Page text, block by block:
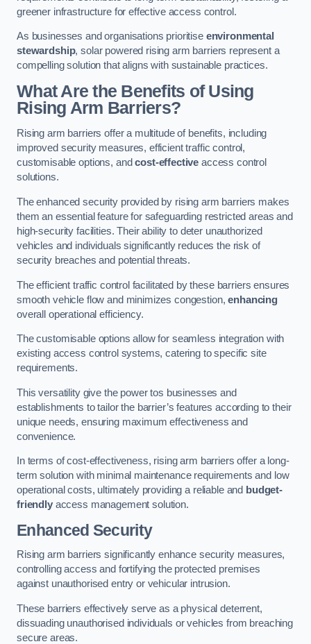
greener infrastructure for effective access control.
As businesses and organisations prioritise environmental
stewardship, solar powered rising arm barriers represent a
compelling solution that aligns with sustainable practices.
What Are the Benefits of Using
Rising Arm Barriers?
Rising arm barriers offer a multitude of benefits, including
improved security measures, efficient traffic control,
customisable options, andcost-effective access control
solutions.
The enhanced security provided by rising arm barriers makes
them an essential feature for safeguarding restricted areas and
high-security facilities. Their ability to deter unauthorized
vehicles and individuals significantly reduces the risk of
security breaches and potential threats.
The efficient traffic control facilitated by these barriers ensures
smooth vehicle flow and minimizes congestion,enhancing
overall operational efficiency.
The customisable options allow for seamless integration with
existing access control systems, catering to specific site
requirements.
This versatility give the power tos businesses and
establishments to tailor the barrier’s features according to their
unique needs, ensuring maximum effectiveness and
convenience.
In terms of cost-effectiveness, rising arm barriers offer a long-
term solution with minimal maintenance requirements and low
operational costs, ultimately providing a reliable and budget-
friendlyaccess management solution.
Enhanced Security
Rising arm barriers significantly enhance security measures,
controlling access and fortifying the protected premises
against unauthorised entry or vehicular intrusion.
These barriers effectively serve as a physical deterrent,
dissuading unauthorised individuals or vehicles from breaching
secure areas.